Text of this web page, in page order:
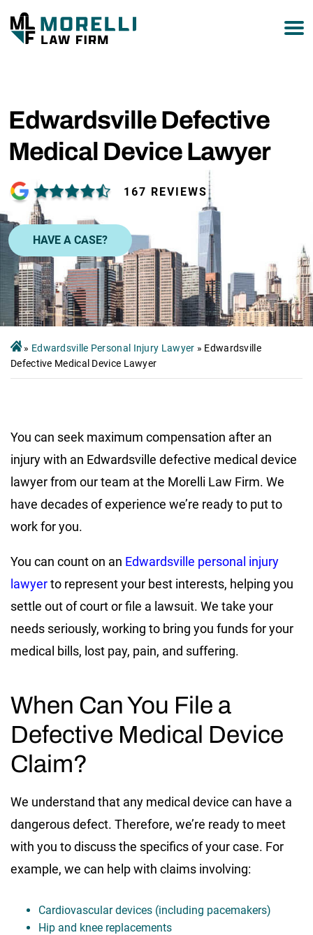
Edwardsville Defective
Medical Device Lawyer
167 REVIEWS
HAVE A CASE?
» Edwardsville Personal Injury Lawyer » Edwardsville
Defective Medical Device Lawyer
You can seek maximum compensation after an
injury with an Edwardsville defective medical device
lawyer from our team at the Morelli Law Firm. We
have decades of experience we’re ready to put to
work for you.
You can count on an Edwardsville personal injury
lawyerto represent your best interests, helping you
settle out of court or file a lawsuit. We take your
needs seriously, working to bring you funds for your
medical bills, lost pay, pain, and suffering.
When Can You File a
Defective Medical Device
Claim?
We understand that any medical device can have a
dangerous defect. Therefore, we’re ready to meet
with you to discuss the specifics of your case. For
example, we can help with claims involving:
Cardiovascular devices (including pacemakers)
Hip and knee replacements